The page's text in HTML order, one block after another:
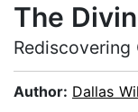
The
Rediscovering
Author: Dallas